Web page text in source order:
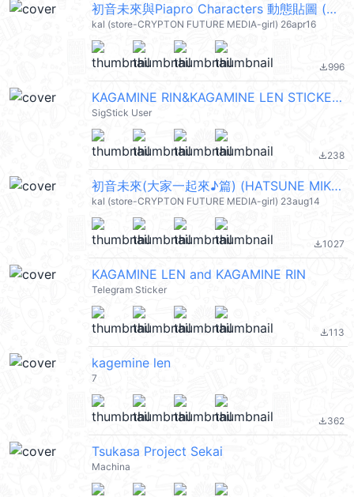
初音未來與Piapro Characters 動態貼圖 (HATSUNE MIKU) @kal_pc
kal (store-CRYPTON FUTURE MEDIA-girl) 26apr16
file_download996
KAGAMINE RIN&KAGAMINE LEN STICKER 1
SigStick User
file_download238
初音未來(大家一起來♪篇) (HATSUNE MIKU) @kal_pc
kal (store-CRYPTON FUTURE MEDIA-girl) 23aug14
file_download1027
KAGAMINE LEN and KAGAMINE RIN
Telegram Sticker
file_download113
kagemine len
7
file_download362
Tsukasa Project Sekai
Machina